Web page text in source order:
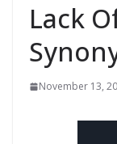
Lack
November 13,